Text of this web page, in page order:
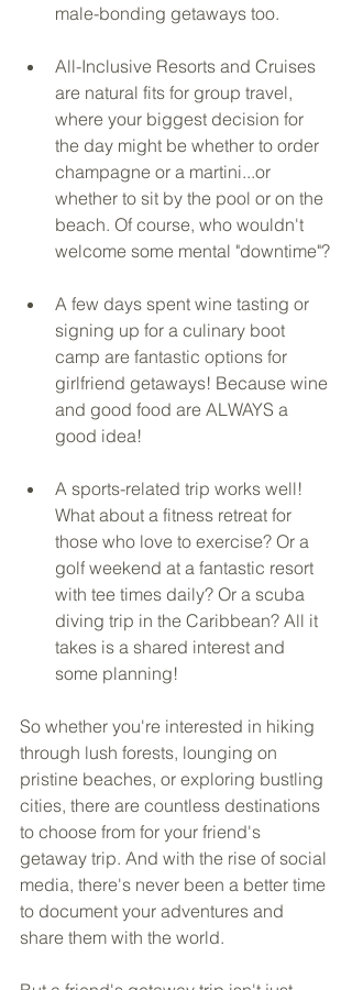
male-bonding getaways too.
All-Inclusive Resorts and Cruises
are natural fits for group travel,
where your biggest decision for
the day might be whether to order
champagne or a martini...or
whether to sit by the pool or on the
beach. Of course, who wouldn't
welcome some mental "downtime"?
A few days spent wine tasting or
signing up for a culinary boot
camp are fantastic options for
girlfriend getaways! Because wine
and good food are ALWAYS a
good idea!
A sports-related trip works well!
What about a fitness retreat for
those who love to exercise? Or a
golf weekend at a fantastic resort
with tee times daily? Or a scuba
diving trip in the Caribbean? All it
takes is a shared interest and
some planning!
So whether you're interested in hiking
through lush forests, lounging on
pristine beaches, or exploring bustling
cities, there are countless destinations
to choose from for your friend's
getaway trip. And with the rise of social
media, there's never been a better time
to document your adventures and
share them with the world.